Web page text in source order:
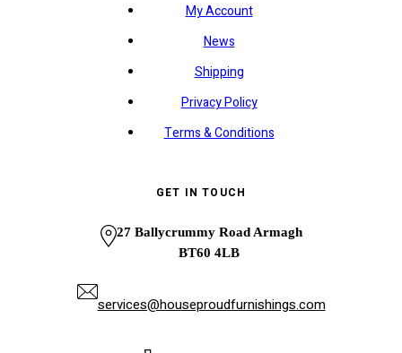
My Account
News
Shipping
Privacy Policy
Terms & Conditions
GET IN TOUCH
27 Ballycrummy Road Armagh
BT60 4LB
services@houseproudfurnishings.com